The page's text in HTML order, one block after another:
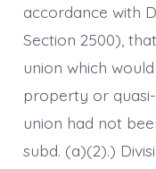
accordance with
Section 2500),
union which
property or
union had not
subd. (a)(2).)